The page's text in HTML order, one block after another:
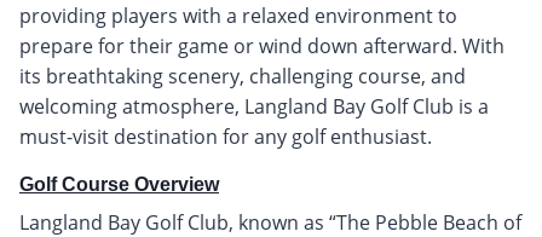
providing players with a relaxed environment to
prepare for their game or wind down afterward. With
its breathtaking scenery, challenging course, and
welcoming atmosphere, Langland Bay Golf Club is a
must-visit destination for any golf enthusiast.
Golf Course Overview
Langland Bay Golf Club, known as “The Pebble Beach of